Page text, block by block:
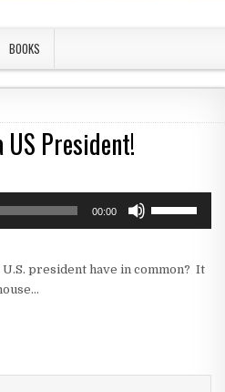
BOOKS
US President!
00:00
president have in common? It